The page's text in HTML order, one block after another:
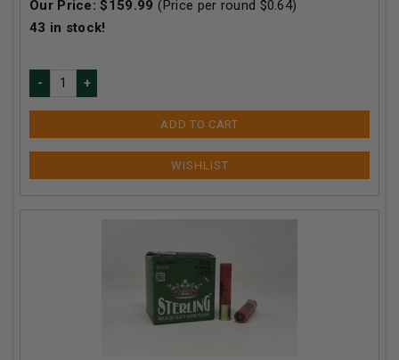
Our Price:$159.99 (Price per round $0.64)
43 in stock!
ADD TO CART